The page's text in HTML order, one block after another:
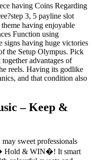
having Coins Regarding
3, 5 payline slot
having enjoyable
Function using
having huge victories
the Setup Olympus. Pick
advantages of
reels. Having its godlike
and that condition also
– Keep &
sweet professionals
Hold & WIN�! It smart